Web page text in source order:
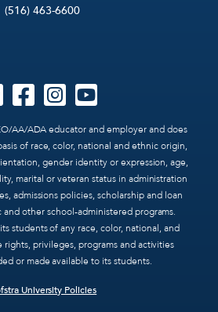
(516) 463-6600
AA/ADA educator and employer and does
of race, color, national and ethnic origin,
gender identity or expression, age,
marital or veteran status in administration
admissions policies, scholarship and loan
and other school-administered programs.
students of any race, color, national, and
privileges, programs and activities
or made available to its students.
University Policies